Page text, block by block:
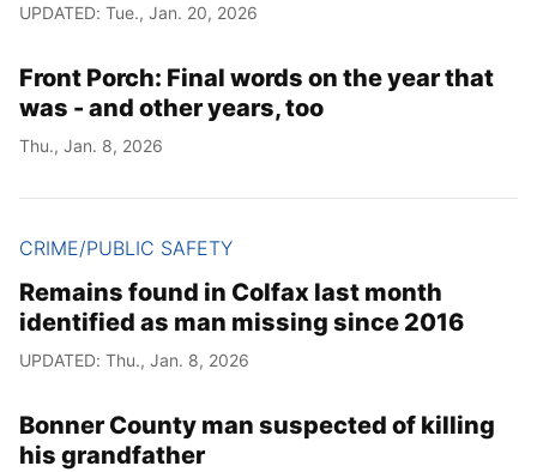
UPDATED: Tue., Jan. 20, 2026
Front Porch: Final words on the year that
was - and other years, too
Thu., Jan. 8, 2026
CRIME/PUBLIC SAFETY
Remains found in Colfax last month
identified as man missing since 2016
UPDATED: Thu., Jan. 8, 2026
Bonner County man suspected of killing
his grandfather